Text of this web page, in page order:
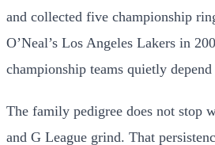
and collected five championship
O’Neal’s Los Angeles Lakers in
championship teams quietly depend
The family pedigree does not stop
and G League grind. That